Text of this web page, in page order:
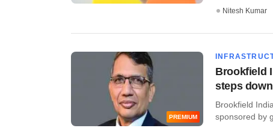
Nitesh Kumar
PREMIUM
Brookfield
steps down
​Brookfield
sponsored by